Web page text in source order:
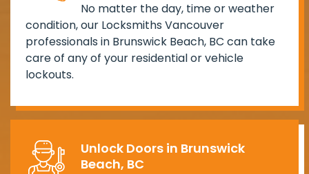
No matter the day, time or weather
condition, our Locksmiths Vancouver
professionals in Brunswick Beach, BC can take
care of any of your residential or vehicle
lockouts.
Unlock Doors in Brunswick
Beach, BC